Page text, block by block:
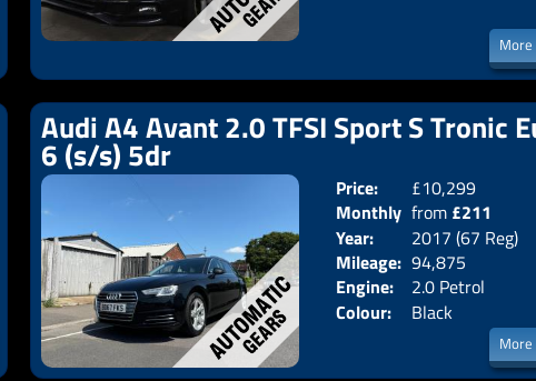
More
Doors:
Body:
Emissions:
Euro 6
Audi A4 Avant 2.0 TFSI Sport S Tronic
6 (s/s) 5dr
Price:
£10,299
Monthly
Price:
from £211
Year:
2017 (67 Reg)
Mileage: 94,875
Engine:
2.0 Petrol
Colour:
Black
More